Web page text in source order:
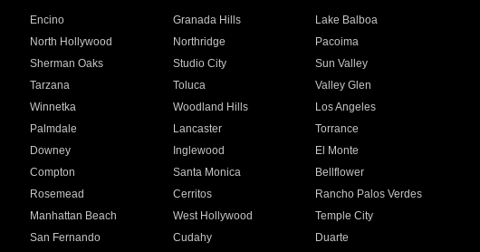
Encino Granada Hills
Lake Balboa
North Hollywood Northridge
Pacoima
Sherman Oaks Studio City
Sun Valley
Tarzana Toluca
Valley Glen
Winnetka Woodland Hills
Los Angeles
Palmdale Lancaster
Torrance
Downey Inglewood
El Monte
Compton Santa Monica
Bellflower
Rosemead Cerritos
Rancho Palos Verdes
Manhattan Beach West Hollywood
Temple City
San Fernando Cudahy
Duarte